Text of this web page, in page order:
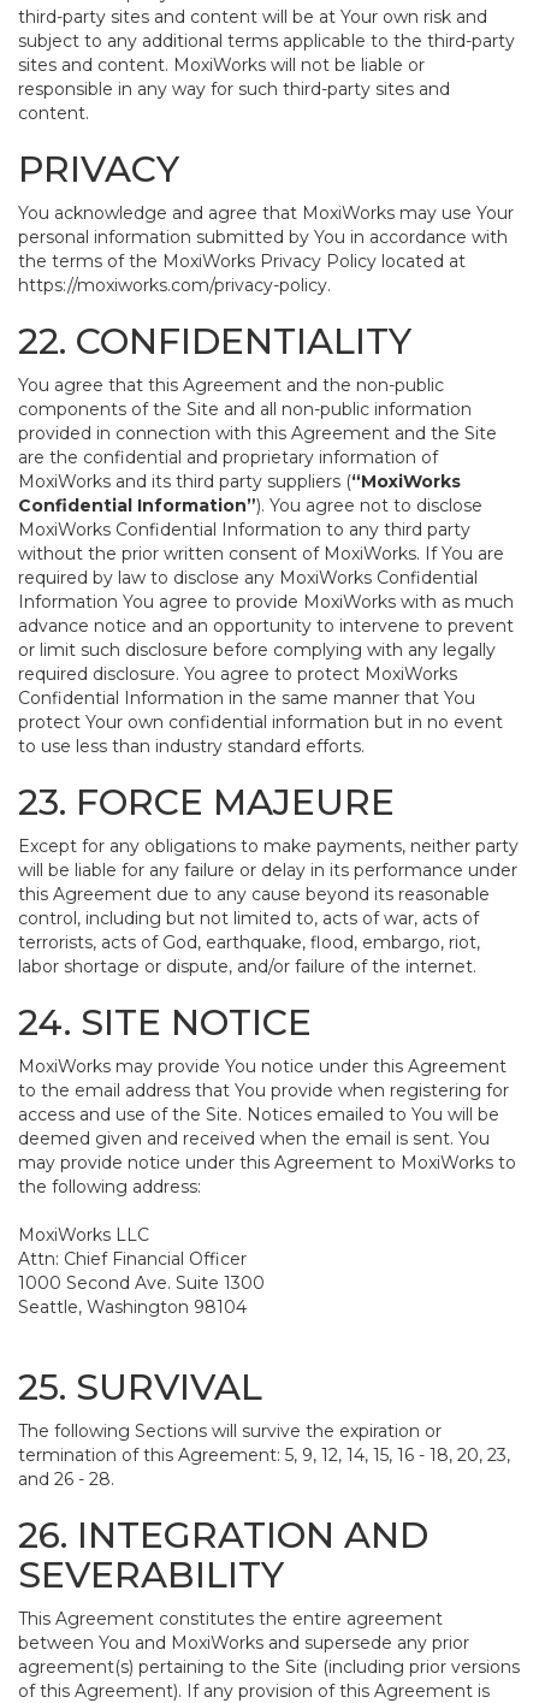
third-party sites and content will be at Your own risk and
subject to any additional terms applicable to the third-party
sites and content. MoxiWorks will not be liable or
responsible in any way for such third-party sites and
content.
PRIVACY
You acknowledge and agree that MoxiWorks may use Your
personal information submitted by You in accordance with
the terms of the MoxiWorks Privacy Policy located at
https://moxiworks.com/privacy-policy.
22. CONFIDENTIALITY
You agree that this Agreement and the non-public
components of the Site and all non-public information
provided in connection with this Agreement and the Site
are the confidential and proprietary information of
MoxiWorks and its third party suppliers (“MoxiWorks
Confidential Information”). You agree not to disclose
MoxiWorks Confidential Information to any third party
without the prior written consent of MoxiWorks. If You are
required by law to disclose any MoxiWorks Confidential
Information You agree to provide MoxiWorks with as much
advance notice and an opportunity to intervene to prevent
or limit such disclosure before complying with any legally
required disclosure. You agree to protect MoxiWorks
Confidential Information in the same manner that You
protect Your own confidential information but in no event
to use less than industry standard efforts.
23. FORCE MAJEURE
Except for any obligations to make payments, neither party
will be liable for any failure or delay in its performance under
this Agreement due to any cause beyond its reasonable
control, including but not limited to, acts of war, acts of
terrorists, acts of God, earthquake, flood, embargo, riot,
labor shortage or dispute, and/or failure of the internet.
24. SITE NOTICE
MoxiWorks may provide You notice under this Agreement
to the email address that You provide when registering for
access and use of the Site. Notices emailed to You will be
deemed given and received when the email is sent. You
may provide notice under this Agreement to MoxiWorks to
the following address:
MoxiWorks LLC
Attn: Chief Financial Officer
1000 Second Ave. Suite 1300
Seattle, Washington 98104
25. SURVIVAL
The following Sections will survive the expiration or
termination of this Agreement: 5, 9, 12, 14, 15, 16 - 18, 20, 23,
and 26 - 28.
26. INTEGRATION AND
SEVERABILITY
This Agreement constitutes the entire agreement
between You and MoxiWorks and supersede any prior
agreement(s) pertaining to the Site (including prior versions
of this Agreement). If any provision of this Agreement is